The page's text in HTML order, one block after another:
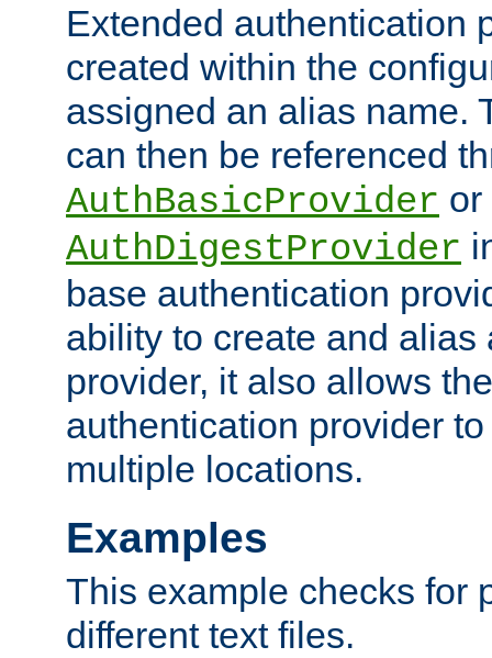
Extended authentication
created within the
assigned an alias name.
can then be referenced
AuthBasicProvider or
AuthDigestProvider
base authentication
ability to create and alias
provider, it also allows
authentication provider
multiple locations.
Examples
This example checks for
different text files.